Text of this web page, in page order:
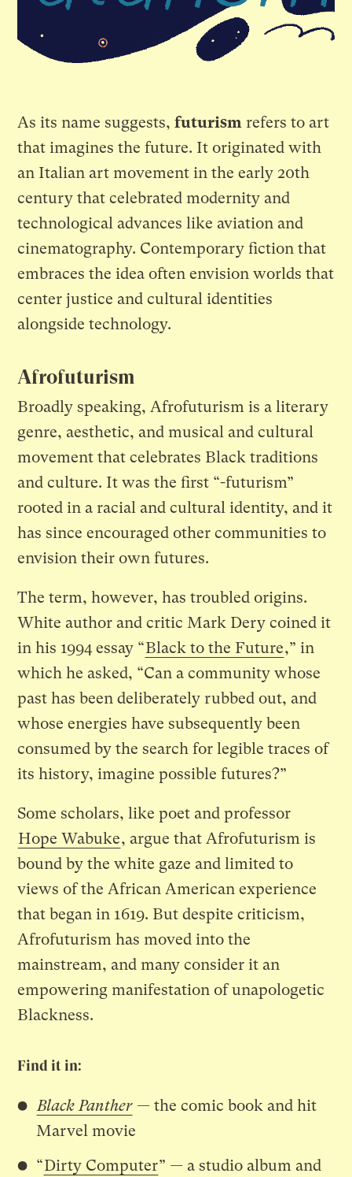
As its name suggests,futurism refers to art
that imagines the future. It originated with
an Italian art movement in the early 20th
century that celebrated modernity and
technological advances like aviation and
cinematography. Contemporary fiction that
embraces the idea often envision worlds that
center justice and cultural identities
alongside technology.
Afrofuturism
Broadly speaking, Afrofuturism is a literary
genre, aesthetic, and musical and cultural
movement that celebrates Black traditions
and culture. It was the first “-futurism”
rooted in a racial and cultural identity, and it
has since encouraged other communities to
envision their own futures.
The term, however, has troubled origins.
White author and critic Mark Dery coined it
in his 1994 essay “Black to the Future,” in
which he asked, “Can a community whose
past has been deliberately rubbed out, and
whose energies have subsequently been
consumed by the search for legible traces of
its history, imagine possible futures?”
Some scholars, like poet and professor
Hope Wabuke, argue that Afrofuturism is
bound by the white gaze and limited to
views of the African American experience
that began in 1619. But despite criticism,
Afrofuturism has moved into the
mainstream, and many consider it an
empowering manifestation of unapologetic
Blackness.
Find it in:
Black Panther —the comic book and hit
Marvel movie
“Dirty Computer” — a studio album and